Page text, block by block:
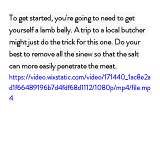
To get started, you're going to need to get
yourself a lamb belly. A trip to a local butcher
might just do the trick for this one. Do your
best to remove all the sinew so that the salt
can more easily penetrate the meat.
https://video.wixstatic.com/video/171440_1ac8e2a
d1f66489196b7d4fdf68d1112/1080p/mp4/file.mp
4